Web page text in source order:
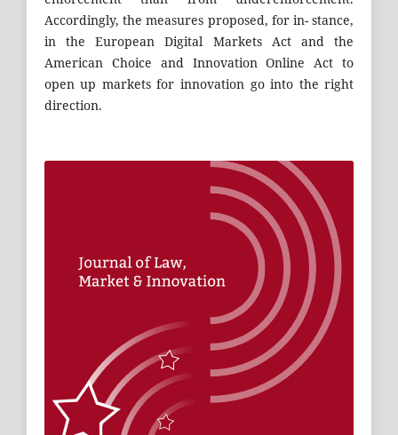
Accordingly, the measures proposed, for in- stance,
in the European Digital Markets Act and the
American Choice and Innovation Online Act to
open up markets for innovation go into the right
direction.